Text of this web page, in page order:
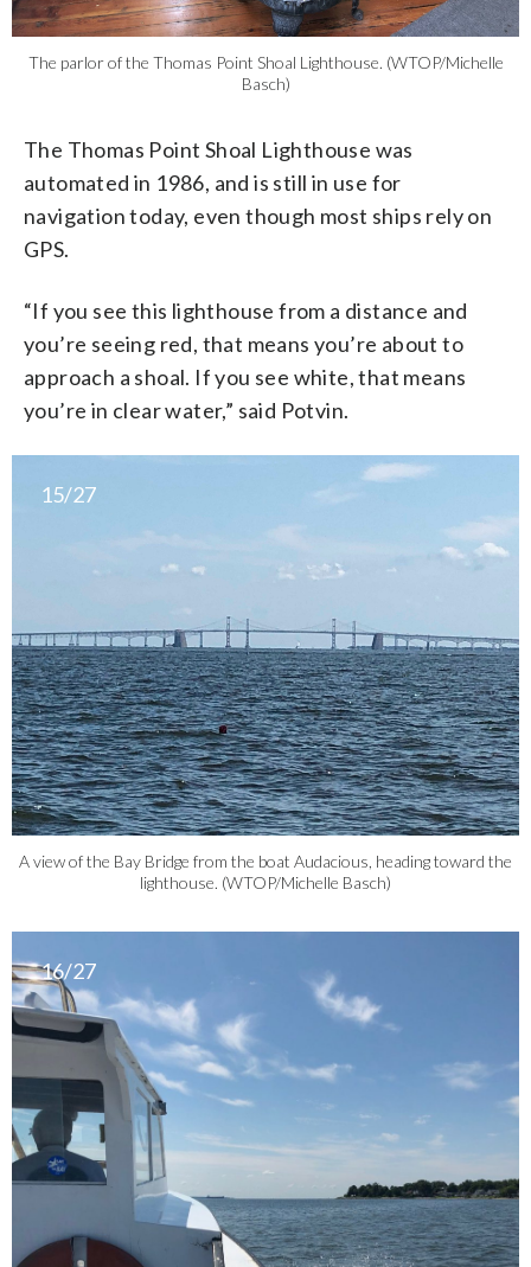
The parlor of the Thomas Point Shoal Lighthouse. (WTOP/Michelle
Basch)
The Thomas Point Shoal Lighthouse was
automated in 1986, and is still in use for
navigation today, even though most ships rely on
GPS.
“If you see this lighthouse from a distance and
you’re seeing red, that means you’re about to
approach a shoal. If you see white, that means
you’re in clear water,” said Potvin.
15/27
A view of the Bay Bridge from the boat Audacious, heading toward the
lighthouse. (WTOP/Michelle Basch)
16/27